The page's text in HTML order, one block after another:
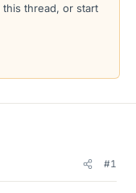
a thread, or start
#1